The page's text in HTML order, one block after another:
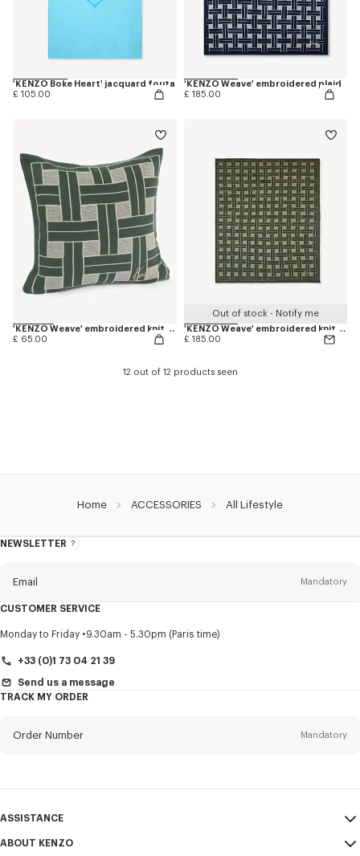
'KENZO Boke Heart' jacquard fouta
£ 105.00
'KENZO Weave' embroidered plaid
£ 185.00
'KENZO Weave' embroidered knit cushion cover
£ 65.00
Out of stock - Notify me
'KENZO Weave' embroidered knit plaid
£ 185.00
12 out of 12 products seen
Home ACCESSORIES All Lifestyle
NEWSLETTER
About
Email Mandatory
Title Mandatory
CUSTOMER SERVICE
Monday to Friday 9.30am - 5.30pm (Paris time)
+33 (0)1 73 04 21 39
Send us a message
TRACK MY ORDER
Order Number Mandatory
ASSISTANCE
My Account
ABOUT KENZO